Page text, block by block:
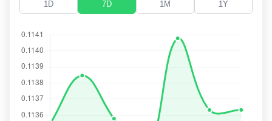
1D 7D 1M 1Y